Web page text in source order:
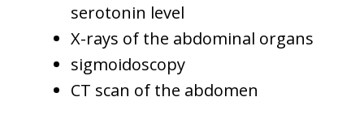
serotonin level
X-rays of the abdominal organs
sigmoidoscopy
CT scan of the abdomen